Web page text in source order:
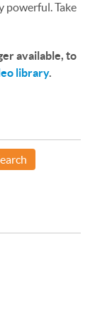
powerful. Take
available, to
library.